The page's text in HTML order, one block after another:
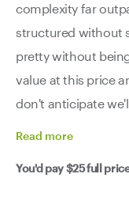
complexity far
structured without
pretty without
value at this price
don't anticipate
Read more
You'd pay$25full